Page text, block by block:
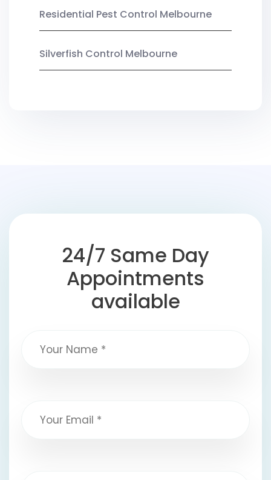
Residential Pest Control Melbourne
Silverfish Control Melbourne
24/7 Same Day
Appointments
available